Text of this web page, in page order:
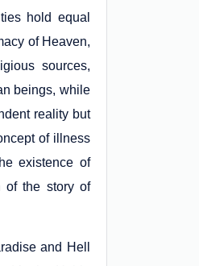
hold equal
of Heaven,
sources,
beings, while
reality but
of illness
existence of
of the story of
and Hell